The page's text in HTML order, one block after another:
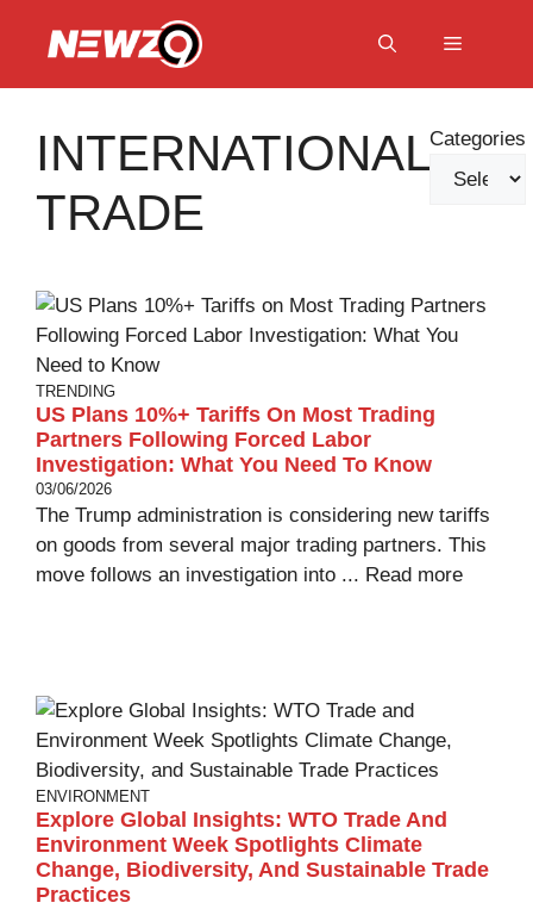
Menu
INTERNATIONAL
TRADE
Categories
TRENDING
US Plans 10%+ Tariffs On Most Trading
Partners Following Forced Labor
Investigation: What You Need To Know
03/06/2026
The Trump administration is considering new tariffs
on goods from several major trading partners. This
move follows an investigation into ... Read more
ENVIRONMENT
Explore Global Insights: WTO Trade And
Environment Week Spotlights Climate
Change, Biodiversity, And Sustainable Trade
Practices